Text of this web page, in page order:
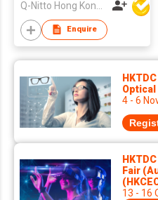
Enquire
Optical
4 - 6
Fair
13 - 16